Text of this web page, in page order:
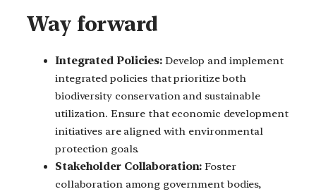
Way forward
Integrated Policies: Develop and implement
integrated policies that prioritize both
biodiversity conservation and sustainable
utilization. Ensure that economic development
initiatives are aligned with environmental
protection goals.
Stakeholder Collaboration: Foster
collaboration among government bodies,